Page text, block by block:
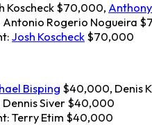
Koscheck $70,000,
Antonio Rogerio Nogueira
Josh Koscheck $70,000
Bisping $40,000, Denis
Siver $40,000
Terry Etim $40,000